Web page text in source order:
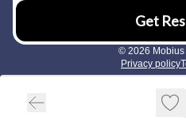
© 2026 Mobius
Privacy policy